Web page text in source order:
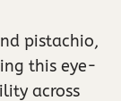
pistachio,
this eye-
across